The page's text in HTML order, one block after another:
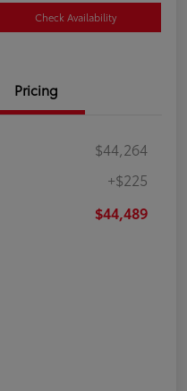
Check Availability
Pricing
$44,264
+$225
$44,489